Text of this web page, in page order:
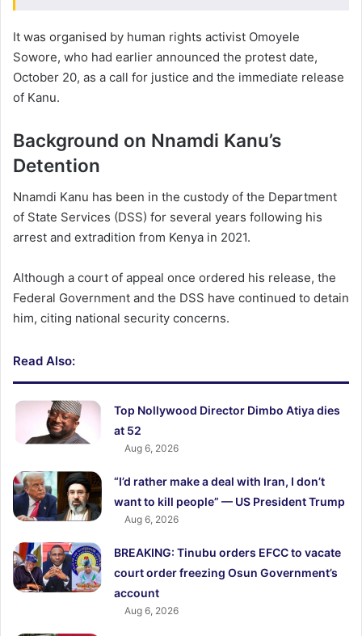
It was organised by human rights activist Omoyele
Sowore, who had earlier announced the protest date,
October 20, as a call for justice and the immediate release
of Kanu.
Background on Nnamdi Kanu’s
Detention
Nnamdi Kanu has been in the custody of the Department
of State Services (DSS) for several years following his
arrest and extradition from Kenya in 2021.
Although a court of appeal once ordered his release, the
Federal Government and the DSS have continued to detain
him, citing national security concerns.
Read Also:
Top Nollywood Director Dimbo Atiya dies
at 52
Aug 6, 2026
“I’d rather make a deal with Iran, I don’t
want to kill people” — US President Trump
Aug 6, 2026
BREAKING: Tinubu orders EFCC to vacate
court order freezing Osun Government’s
account
Aug 6, 2026